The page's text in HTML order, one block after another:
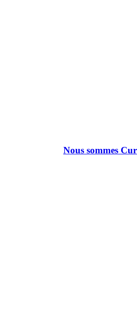
Nous sommes